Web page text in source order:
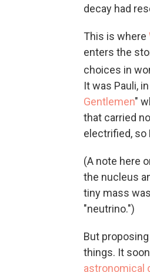
decay had
This is where
enters the
choices in
It was Pauli,
Gentlemen"
that carried
electrified, so
(A note here
the nucleus
tiny mass
"neutrino.")
But
things. It
astronomical